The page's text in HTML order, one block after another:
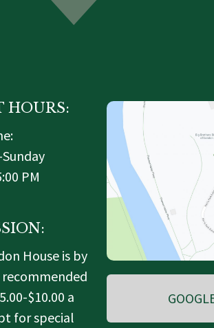
HOURS:
PM
House is by
$10.00 a
for special